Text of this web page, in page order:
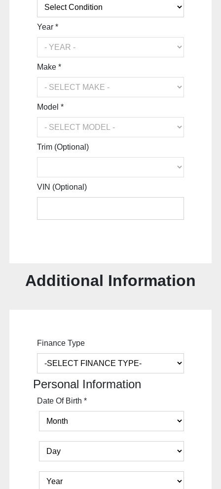
Year *
Make *
Model *
Trim (Optional)
VIN (Optional)
Additional Information
Finance Type
Personal Information
Date Of Birth*